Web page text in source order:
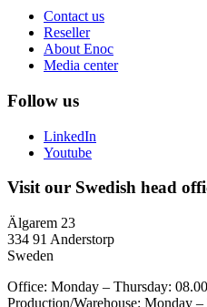
Contact us
Reseller
About Enoc
Media center
Follow us
LinkedIn
Youtube
Visit our Swedish head
Älgarem 23
334 91 Anderstorp
Sweden
Office: Monday – Thursday:
Production/Warehouse: Monday